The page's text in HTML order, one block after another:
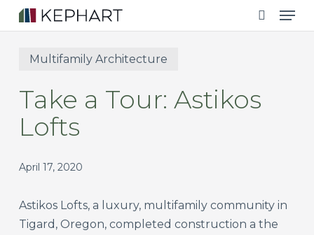
Skip
to
content
search
Multifamily Architecture
Take a Tour: Astikos
Lofts
April 17, 2020
Astikos Lofts, a luxury, multifamily community in
Tigard, Oregon, completed construction a the